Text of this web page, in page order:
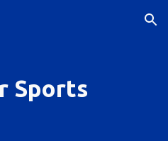
Skip to navigation
Sports